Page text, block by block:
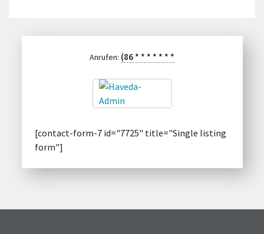
Anrufen: (86 * * * * * * *
[contact-form-7 id="7725" title="Single listing
form"]